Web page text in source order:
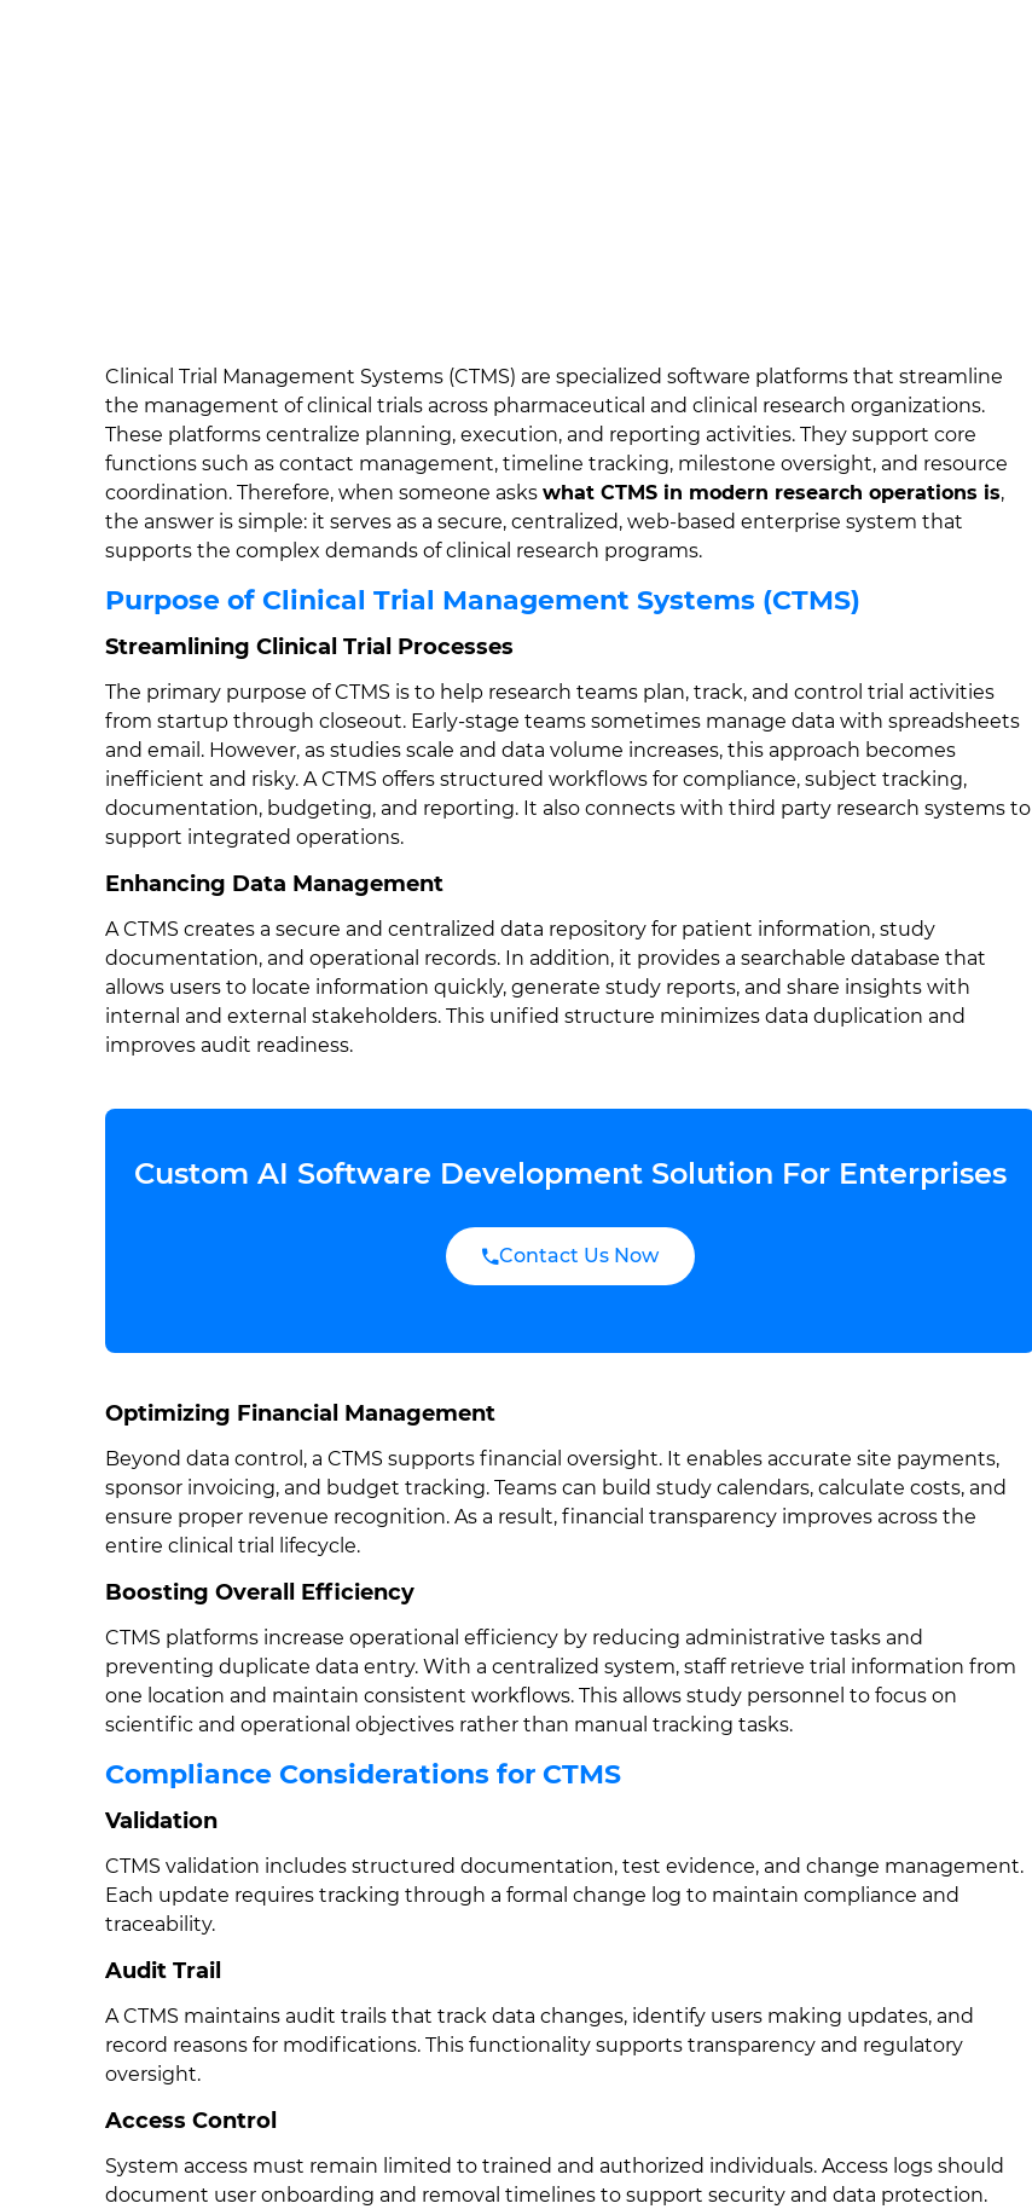
Clinical Trial Management Systems (CTMS) are specialized software platforms that streamline
the management of clinical trials across pharmaceutical and clinical research organizations.
These platforms centralize planning, execution, and reporting activities. They support core
functions such as contact management, timeline tracking, milestone oversight, and resource
coordination. Therefore, when someone asks what CTMS in modern research operations is,
the answer is simple: it serves as a secure, centralized, web-based enterprise system that
supports the complex demands of clinical research programs.
Purpose of Clinical Trial Management Systems (CTMS)
Streamlining Clinical Trial Processes
The primary purpose of CTMS is to help research teams plan, track, and control trial activities
from startup through closeout. Early-stage teams sometimes manage data with spreadsheets
and email. However, as studies scale and data volume increases, this approach becomes
inefficient and risky. A CTMS offers structured workflows for compliance, subject tracking,
documentation, budgeting, and reporting. It also connects with third party research systems to
support integrated operations.
Enhancing Data Management
A CTMS creates a secure and centralized data repository for patient information, study
documentation, and operational records. In addition, it provides a searchable database that
allows users to locate information quickly, generate study reports, and share insights with
internal and external stakeholders. This unified structure minimizes data duplication and
improves audit readiness.
Custom AI Software Development Solution For Enterprises
Contact Us Now
Optimizing Financial Management
Beyond data control, a CTMS supports financial oversight. It enables accurate site payments,
sponsor invoicing, and budget tracking. Teams can build study calendars, calculate costs, and
ensure proper revenue recognition. As a result, financial transparency improves across the
entire clinical trial lifecycle.
Boosting Overall Efficiency
CTMS platforms increase operational efficiency by reducing administrative tasks and
preventing duplicate data entry. With a centralized system, staff retrieve trial information from
one location and maintain consistent workflows. This allows study personnel to focus on
scientific and operational objectives rather than manual tracking tasks.
Compliance Considerations for CTMS
Validation
CTMS validation includes structured documentation, test evidence, and change management.
Each update requires tracking through a formal change log to maintain compliance and
traceability.
Audit Trail
A CTMS maintains audit trails that track data changes, identify users making updates, and
record reasons for modifications. This functionality supports transparency and regulatory
oversight.
Access Control
System access must remain limited to trained and authorized individuals. Access logs should
document user onboarding and removal timelines to support security and data protection.